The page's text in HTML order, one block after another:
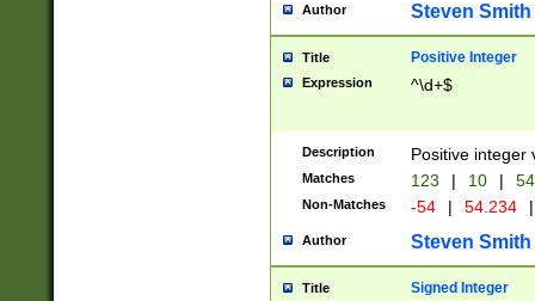
Author Steven Smith
Title Positive Integer
Expression ^\d+$
Description Positive integer
Matches 123 | 10 | 54
Non-Matches -54 | 54.234 |
Author Steven Smith
Title Signed Integer